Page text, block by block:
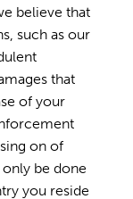
believe that
such as our
that
of your
on of
be done
you reside